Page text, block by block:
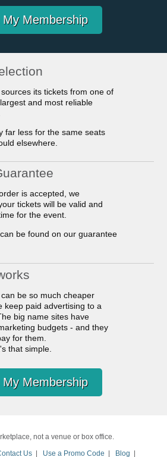
My Membership
its tickets from one of
and most reliable
far less for the same seats
elsewhere.
is accepted, we
tickets will be valid and
for the event.
be found on our guarantee
be so much cheaper
keep paid advertising to a
big name sites have
budgets - and they
for them.
that simple.
My Membership
not a venue or box office.
Us Use a Promo Code Blog